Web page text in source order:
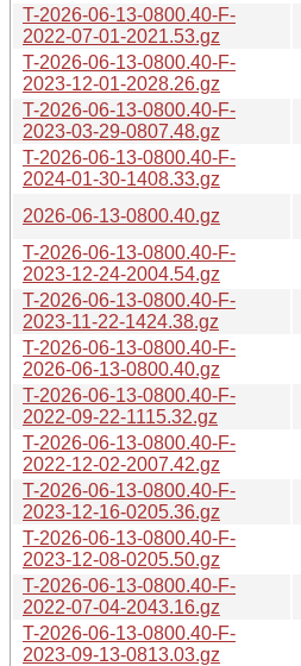
T-2026-06-13-0800.40-F-
2022-07-01-2021.53.gz
T-2026-06-13-0800.40-F-
2023-12-01-2028.26.gz
T-2026-06-13-0800.40-F-
2023-03-29-0807.48.gz
T-2026-06-13-0800.40-F-
2024-01-30-1408.33.gz
2026-06-13-0800.40.gz
T-2026-06-13-0800.40-F-
2023-12-24-2004.54.gz
T-2026-06-13-0800.40-F-
2023-11-22-1424.38.gz
T-2026-06-13-0800.40-F-
2026-06-13-0800.40.gz
T-2026-06-13-0800.40-F-
2022-09-22-1115.32.gz
T-2026-06-13-0800.40-F-
2022-12-02-2007.42.gz
T-2026-06-13-0800.40-F-
2023-12-16-0205.36.gz
T-2026-06-13-0800.40-F-
2023-12-08-0205.50.gz
T-2026-06-13-0800.40-F-
2022-07-04-2043.16.gz
T-2026-06-13-0800.40-F-
2023-09-13-0813.03.gz